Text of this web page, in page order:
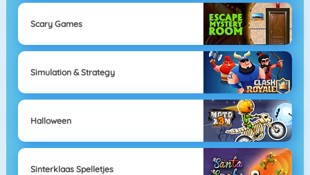
Scary Games
Simulation & Strategy
Halloween
Sinterklaas Spelletjes